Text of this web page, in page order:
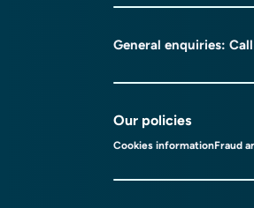
General enquiries:
Our policies
Cookies informationFraud